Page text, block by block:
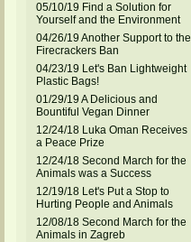
05/10/19 Find a Solution for
Yourself and the Environment
04/26/19 Another Support to the
Firecrackers Ban
04/23/19 Let's Ban Lightweight
Plastic Bags!
01/29/19 A Delicious and
Bountiful Vegan Dinner
12/24/18 Luka Oman Receives
a Peace Prize
12/24/18 Second March for the
Animals was a Success
12/19/18 Let's Put a Stop to
Hurting People and Animals
12/08/18 Second March for the
Animals in Zagreb